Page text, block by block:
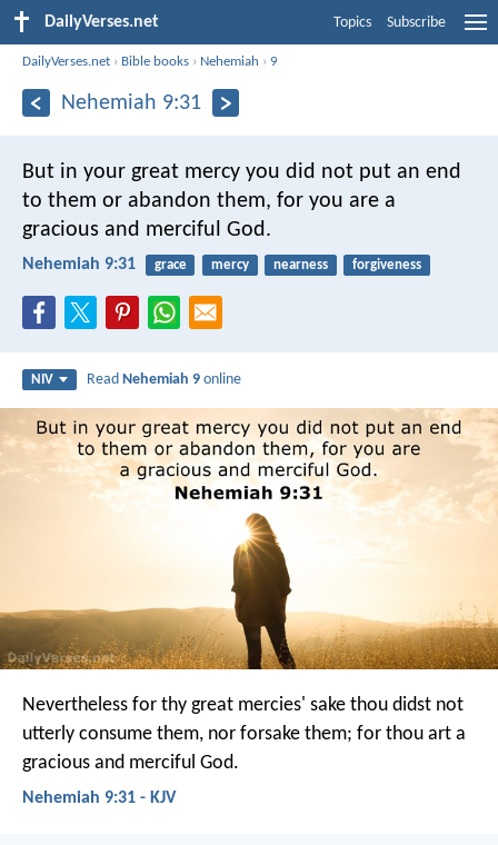
DailyVerses.net Topics Subscribe
DailyVerses.net › Bible books › Nehemiah › 9
Nehemiah 9:31
But in your great mercy you did not put an end
to them or abandon them, for you are a
gracious and merciful God.
Nehemiah 9:31 grace mercy nearness forgiveness
NIV ReadNehemiah 9 online
Nevertheless for thy great mercies' sake thou didst not
utterly consume them, nor forsake them; for thou art a
gracious and merciful God.
Nehemiah 9:31 - KJV